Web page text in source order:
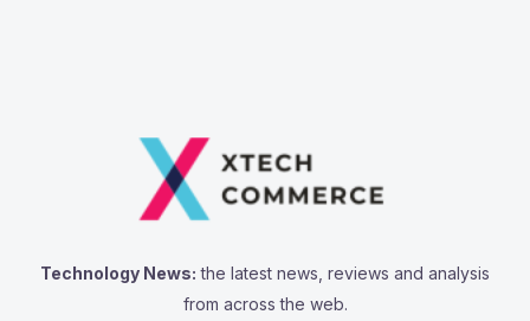
Technology News: the latest news, reviews and analysis
from across the web.